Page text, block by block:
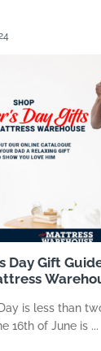
suppliers,
Day Gift
Day is less than
16th of June is ...